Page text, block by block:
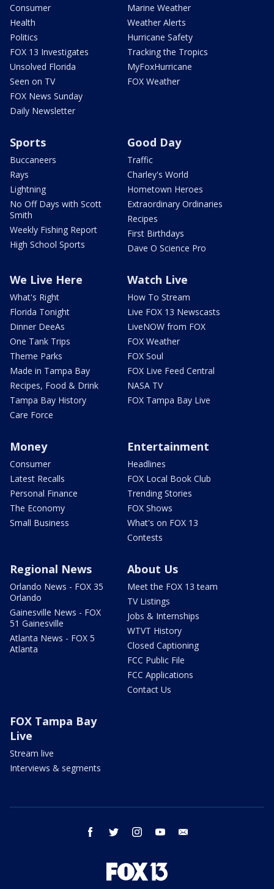
Consumer
Health
Politics
FOX 13 Investigates
Unsolved Florida
Seen on TV
FOX News Sunday
Daily Newsletter
Marine Weather
Weather Alerts
Hurricane Safety
Tracking the Tropics
MyFoxHurricane
FOX Weather
Sports
Buccaneers
Rays
Lightning
No Off Days with Scott
Smith
Weekly Fishing Report
High School Sports
Good Day
Traffic
Charley's World
Hometown Heroes
Extraordinary Ordinaries
Recipes
First Birthdays
Dave O Science Pro
We Live Here
What's Right
Florida Tonight
Dinner DeeAs
One Tank Trips
Theme Parks
Made in Tampa Bay
Recipes, Food & Drink
Tampa Bay History
Care Force
Watch Live
How To Stream
Live FOX 13 Newscasts
LiveNOW from FOX
FOX Weather
FOX Soul
FOX Live Feed Central
NASA TV
FOX Tampa Bay Live
Money
Consumer
Latest Recalls
Personal Finance
The Economy
Small Business
Entertainment
Headlines
FOX Local Book Club
Trending Stories
FOX Shows
What's on FOX 13
Contests
Regional News
Orlando News - FOX 35
Orlando
Gainesville News - FOX
51 Gainesville
Atlanta News - FOX 5
Atlanta
About Us
Meet the FOX 13 team
TV Listings
Jobs & Internships
WTVT History
Closed Captioning
FCC Public File
FCC Applications
Contact Us
FOX Tampa Bay
Live
Stream live
Interviews & segments
facebook twitter instagram youtube